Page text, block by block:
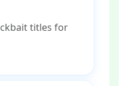
titles for